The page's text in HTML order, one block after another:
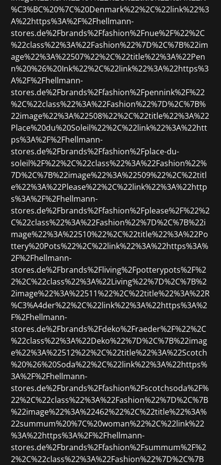
%C3%BC%20%7C%20Denmark%22%2C%22link%22%3
A%22https%3A%2F%2Fhellmann-
stores.de%2Fbrands%2Ffashion%2Fnue%2F%22%2C
%22class%22%3A%22Fashion%22%7D%2C%7B%22im
age%22%3A%22507%22%2C%22title%22%3A%22Pen
n%20%26%20Ink%22%2C%22link%22%3A%22https%3
A%2F%2Fhellmann-
stores.de%2Fbrands%2Ffashion%2Fpennink%2F%22
%2C%22class%22%3A%22Fashion%22%7D%2C%7B%
22image%22%3A%22508%22%2C%22title%22%3A%22
Place%20du%20Soleil%22%2C%22link%22%3A%22htt
ps%3A%2F%2Fhellmann-
stores.de%2Fbrands%2Ffashion%2Fplace-du-
soleil%2F%22%2C%22class%22%3A%22Fashion%22%
7D%2C%7B%22image%22%3A%22509%22%2C%22titl
e%22%3A%22Please%22%2C%22link%22%3A%22http
s%3A%2F%2Fhellmann-
stores.de%2Fbrands%2Ffashion%2Fplease%2F%22%2
C%22class%22%3A%22Fashion%22%7D%2C%7B%22i
mage%22%3A%22510%22%2C%22title%22%3A%22Po
ttery%20Pots%22%2C%22link%22%3A%22https%3A%
2F%2Fhellmann-
stores.de%2Fbrands%2Fliving%2Fpotterypots%2F%2
2%2C%22class%22%3A%22Living%22%7D%2C%7B%2
2image%22%3A%22511%22%2C%22title%22%3A%22R
%C3%A4der%22%2C%22link%22%3A%22https%3A%2
F%2Fhellmann-
stores.de%2Fbrands%2Fdeko%2Fraeder%2F%22%2C
%22class%22%3A%22Deko%22%7D%2C%7B%22imag
e%22%3A%22512%22%2C%22title%22%3A%22Scotch
%20%26%20Soda%22%2C%22link%22%3A%22https%
3A%2F%2Fhellmann-
stores.de%2Fbrands%2Ffashion%2Fscotchsoda%2F%
22%2C%22class%22%3A%22Fashion%22%7D%2C%7B
%22image%22%3A%22462%22%2C%22title%22%3A%
22summum%20%7C%20woman%22%2C%22link%22
%3A%22https%3A%2F%2Fhellmann-
stores.de%2Fbrands%2Ffashion%2Fsummum%2F%2
2%2C%22class%22%3A%22Fashion%22%7D%2C%7B